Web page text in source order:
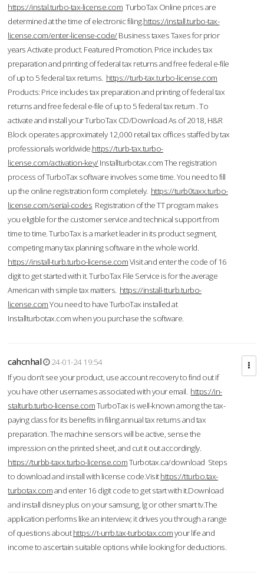
https://instal.turbo-tax-license.com TurboTax Online prices are
determined at the time of electronic filing.https://install.turbo-tax-
license.com/enter-license-code/Business taxes Taxes for prior
years Activate product. Featured Promotion. Price includes tax
preparation and printing of federal tax returns and free federal e-file
of up to 5 federal tax returns. https://turb-tax.turbo-license.com
Products: Price includes tax preparation and printing of federal tax
returns and free federal e-file of up to 5 federal tax return . To
activate and install your TurboTax CD/Download As of 2018, H&R
Block operates approximately 12,000 retail tax offices staffed by tax
professionals worldwide.https://turb-tax.turbo-
license.com/activation-key/Installturbotax.com The registration
process of TurboTax software involves some time. You need to fill
up the online registration form completely. https://turb0taxx.turbo-
license.com/serial-codes Registration of the TT program makes
you eligible for the customer service and technical support from
time to time. TurboTax is a market leader in its product segment,
competing many tax planning software in the whole world.
https://install-turb.turbo-license.comVisit and enter the code of 16
digit to get started with it. TurboTax File Service is for the average
American with simple tax matters. https://install-tturb.turbo-
license.comYou need to have TurboTax installed at
Installturbotax.com when you purchase the software.
cahcnhal
24-01-24 19:54
If you don’t see your product, use account recovery to find out if
you have other usernames associated with your email. https://in-
stalturb.turbo-license.comTurboTax is well-known among the tax-
paying class for its benefits in filing annual tax returns and tax
preparation. The machine sensors will be active, sense the
impression on the printed sheet, and cut it out accordingly.
https://turbb-taxx.turbo-license.comTurbotax.ca/download Steps
to download and install with license code.Visithttps://tturbo.tax-
turbotax.comand enter 16 digit code to get start with it.Download
and install disney plus on your samsung, lg or other smart tv.The
application performs like an interview; it drives you through a range
of questions abouthttps://t-urrb.tax-turbotax.comyour life and
income to ascertain suitable options while looking for deductions.